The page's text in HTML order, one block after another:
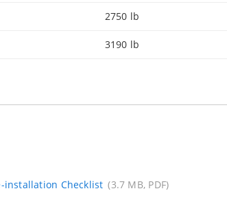
2750 lb
3190 lb
installation Checklist (3.7 MB, PDF)